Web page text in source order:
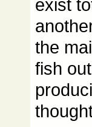
exist
the
fish